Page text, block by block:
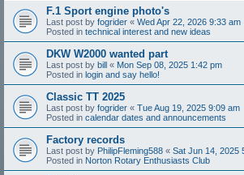
F.1 Sport engine photo's
Last post by fogrider « Wed Apr 22, 2026 9:33 am
Posted in technical interest and new ideas
DKW W2000 wanted part
Last post by bill « Mon Sep 08, 2025 1:42 pm
Posted in login and say hello!
Classic TT 2025
Last post by fogrider « Tue Aug 19, 2025 9:09 am
Posted in calendar dates and announcements
Factory records
Last post by PhilipFleming588 « Sat Jun 14, 2025
Posted in Norton Rotary Enthusiasts Club